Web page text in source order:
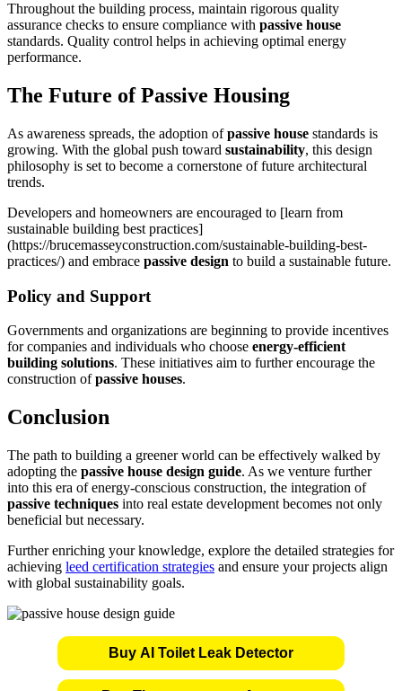
Throughout the building process, maintain rigorous quality
assurance checks to ensure compliance with passive house
standards. Quality control helps in achieving optimal energy
performance.
The Future ofPassive Housing
As awareness spreads, the adoption ofpassive house standards is
growing. With the global push toward sustainability, this design
philosophy is set to become a cornerstone of future architectural
trends.
Developers and homeowners are encouraged to [learn from
sustainable building best practices]
(https://brucemasseyconstruction.com/sustainable-building-best-
practices/) and embrace passive design to build a sustainable future.
Policy and Support
Governments and organizations are beginning to provide incentives
for companies and individuals who choose energy-efficient
building solutions. These initiatives aim to further encourage the
construction ofpassive houses.
Conclusion
The path to building a greener world can be effectively walked by
adopting the passive house design guide. As we venture further
into this era of energy-conscious construction, the integration of
passive techniques into real estate development becomes not only
beneficial but necessary.
Further enriching your knowledge, explore the detailed strategies for
achieving leed certification strategies and ensure your projects align
with global sustainability goals.
Buy AI Toilet Leak Detector